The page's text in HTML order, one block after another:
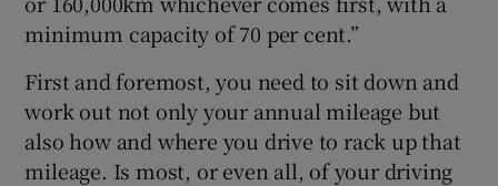
minimum capacity of 70 per cent.”
First and foremost, you need to sit down and
work out not only your annual mileage but
also how and where you drive to rack up that
mileage. Is most, or even all, of your driving